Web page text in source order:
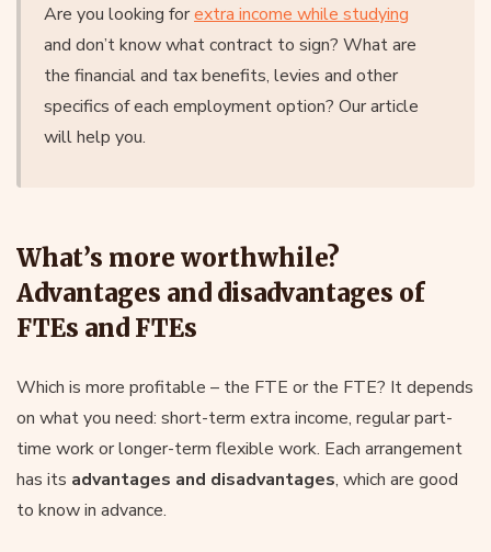
Are you looking forextra income while studying
and don’t know what contract to sign? What are
the financial and tax benefits, levies and other
specifics of each employment option? Our article
will help you.
What’s more worthwhile?
Advantages and disadvantages of
FTEs and FTEs
Which is more profitable – the FTE or the FTE? It depends
on what you need: short-term extra income, regular part-
time work or longer-term flexible work. Each arrangement
has its advantages and disadvantages, which are good
to know in advance.